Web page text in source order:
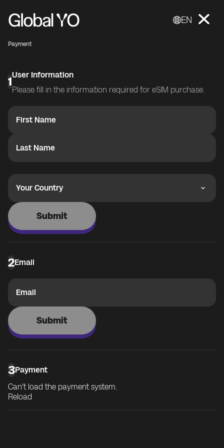
EN
Payment
1User Information
Please fill in the information required for eSIM purchase.
First Name
Last Name
Your Country
Submit
2Email
Email
Submit
3Payment
Can't load the payment system.
Reload